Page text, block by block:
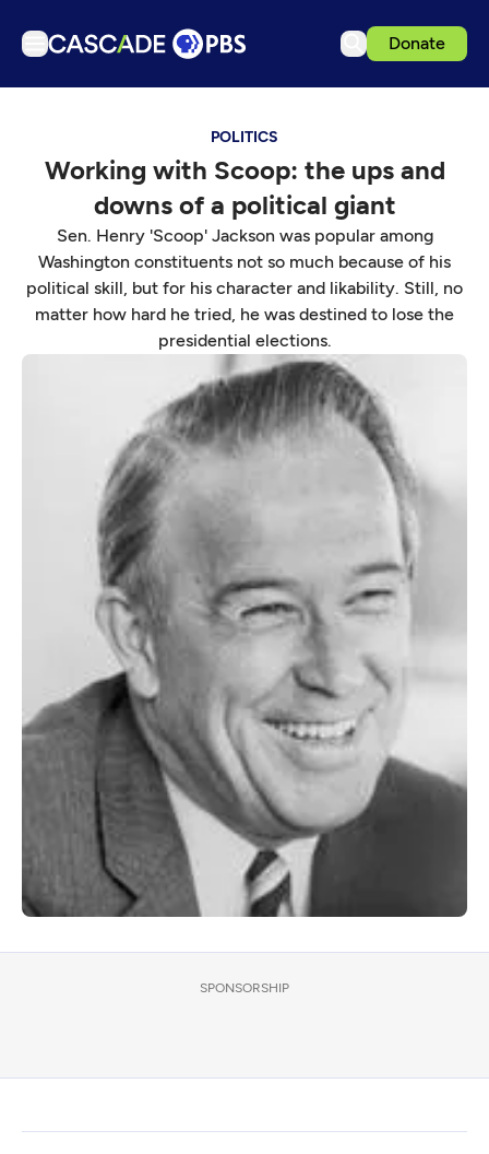
Donate
Podcasts
Events
Get Passport
Schedule
Download the App
POLITICS
Working with Scoop: the ups and
downs of a political giant
Sen. Henry 'Scoop' Jackson was popular among
Washington constituents not so much because of his
political skill, but for his character and likability. Still, no
matter how hard he tried, he was destined to lose the
presidential elections.
SPONSORSHIP